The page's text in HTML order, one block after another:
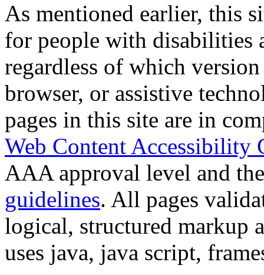
As mentioned earlier, this
for people with disabilities
regardless of which
browser, or assistive
pages in this site are in
Web Content Accessibility
AAA approval level and
guidelines. All pages
logical, structured markup
uses java, java script,